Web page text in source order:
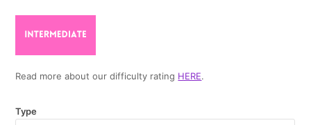
Read more about our difficulty rating HERE.
Type